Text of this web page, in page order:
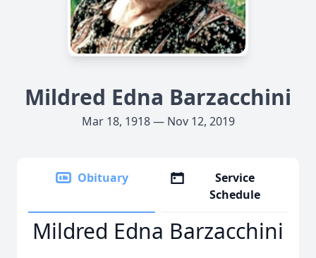
Mildred Edna Barzacchini
Mar 18, 1918 — Nov 12, 2019
Obituary
Service
Schedule
Mildred Edna Barzacchini